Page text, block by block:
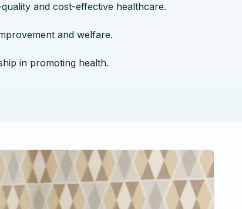
and cost-effective healthcare.
and welfare.
in promoting health.